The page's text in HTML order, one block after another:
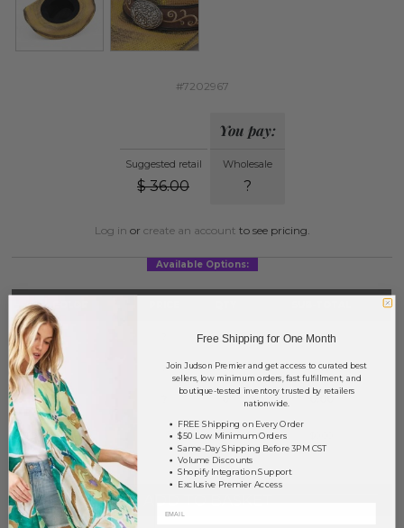
#7202967
Suggested retail
$ 36.00
You pay:
Wholesale
?
Log in or create an account to see pricing.
Available Options:
Denim 0 0.00
Ivory ? 0 0.00
Taupe 0.00
TOTAL
+ ADD TO BASKET
Free Shipping for One Month
Join Judson Premier and get access to curated best
sellers, low minimum orders, fast fulfillment, and
boutique-tested inventory trusted by retailers
nationwide.
FREE Shipping on Every Order
$50 Low Minimum Orders
Same-Day Shipping Before 3PM CST
Volume Discounts
Shopify Integration Support
Exclusive Premier Access